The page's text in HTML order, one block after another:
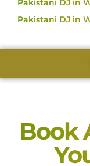
Pakistani DJ in
Pakistani DJ in
Book